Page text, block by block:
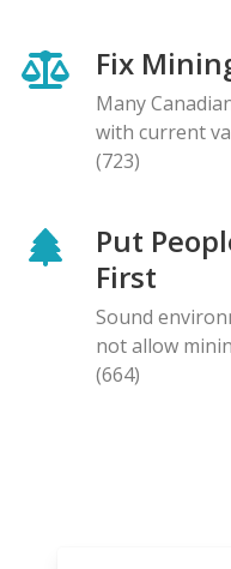
Fix
Many
with current
(723)
Put
First
Sound
not allow
(664)